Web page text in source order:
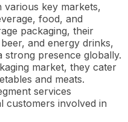
various key markets,
food, and
packaging, their
and energy drinks,
strong presence globally.
market, they cater
and meats.
services
customers involved in